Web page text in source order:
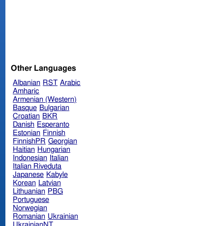
Other Languages
Albanian RST Arabic
Amharic
Armenian (Western)
Basque Bulgarian
Croatian BKR
Danish Esperanto
Estonian Finnish
FinnishPR Georgian
Haitian Hungarian
Indonesian Italian
Italian Riveduta
Japanese Kabyle
Korean Latvian
Lithuanian PBG
Portuguese
Norwegian
Romanian Ukrainian